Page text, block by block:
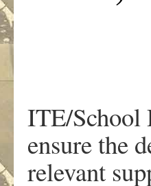
ITE/School
ensure the
relevant